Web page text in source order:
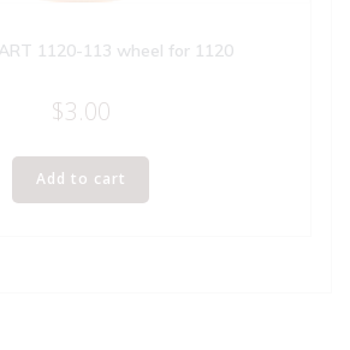
1120-113 wheel for 1120
$3.00
Add to cart